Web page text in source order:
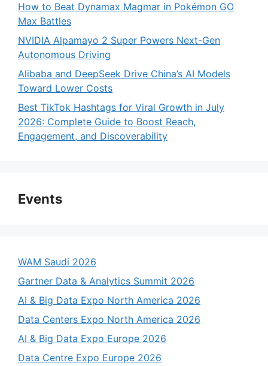
How to Beat Dynamax Magmar in Pokémon GO
Max Battles
NVIDIA Alpamayo 2 Super Powers Next-Gen
Autonomous Driving
Alibaba and DeepSeek Drive China’s AI Models
Toward Lower Costs
Best TikTok Hashtags for Viral Growth in July
2026: Complete Guide to Boost Reach,
Engagement, and Discoverability
Events
WAM Saudi 2026
Gartner Data & Analytics Summit 2026
AI & Big Data Expo North America 2026
Data Centers Expo North America 2026
AI & Big Data Expo Europe 2026
Data Centre Expo Europe 2026